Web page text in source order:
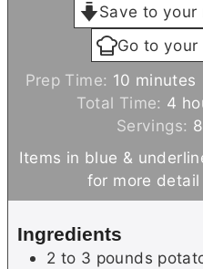
Save to
Go to your
Prep Time: 10 m
i
n
t
e
minutes
Total Time: 4 h
o
u
r
s
Servings: 8
Items in blue & underlined below can be clicked
for more
Ingredients
2 to 3 pounds